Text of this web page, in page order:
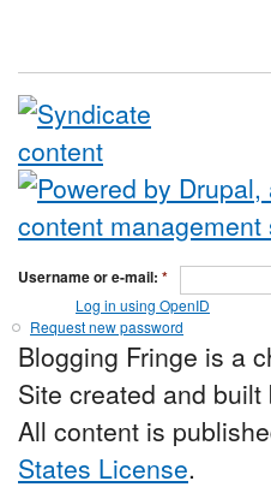
Username or e-mail: *
Log in using OpenID
Request new password
Blogging Fringe is a
Site created and built
All content is
States License.